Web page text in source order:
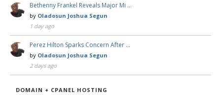
Bethenny Frankel Reveals Major Mi …
by Oladosun Joshua Segun
1 day ago
Perez Hilton Sparks Concern After …
by Oladosun Joshua Segun
2 days ago
DOMAIN + CPANEL HOSTING